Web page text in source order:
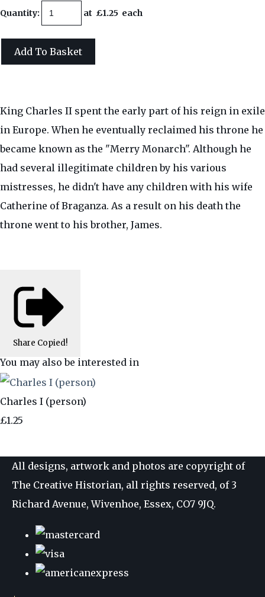
Quantity: at £1.25 each
Add To Basket
King Charles II spent the early part of his reign in exile
in Europe. When he eventually reclaimed his throne he
became known as the "Merry Monarch". Although he
had several illegitimate children by his various
mistresses, he didn't have any children with his wife
Catherine of Braganza. As a result on his death the
throne went to his brother, James.
Share Copied!
You may also be interested in
Charles I (person)
£1.25
All designs, artwork and photos are copyright of
The Creative Historian, all rights reserved, of 3
Richard Avenue, Wivenhoe, Essex, CO7 9JQ.